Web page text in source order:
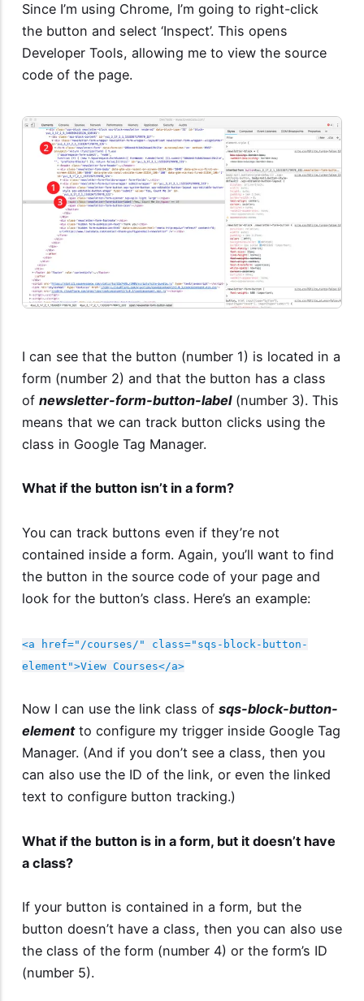
Since I’m using Chrome, I’m going to right-click
the button and select ‘Inspect’. This opens
Developer Tools, allowing me to view the source
code of the page.
I can see that the button (number 1) is located in a
form (number 2) and that the button has a class
of newsletter-form-button-label(number 3). This
means that we can track button clicks using the
class in Google Tag Manager.
What if the button isn’t in a form?
You can track buttons even if they’re not
contained inside a form. Again, you’ll want to find
the button in the source code of your page and
look for the button’s class. Here’s an example:
<a href="/courses/" class="sqs-block-button-
element">View Courses</a>
Now I can use the link class of sqs-block-button-
elementto configure my trigger inside Google Tag
Manager. (And if you don’t see a class, then you
can also use the ID of the link, or even the linked
text to configure button tracking.)
What if the button is in a form, but it doesn’t have
a class?
If your button is contained in a form, but the
button doesn’t have a class, then you can also use
the class of the form (number 4) or the form’s ID
(number 5).